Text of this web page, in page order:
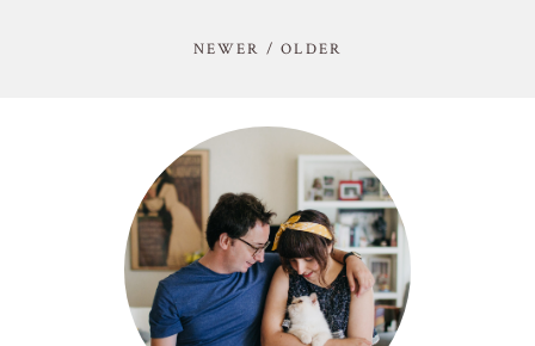
NEWER / OLDER